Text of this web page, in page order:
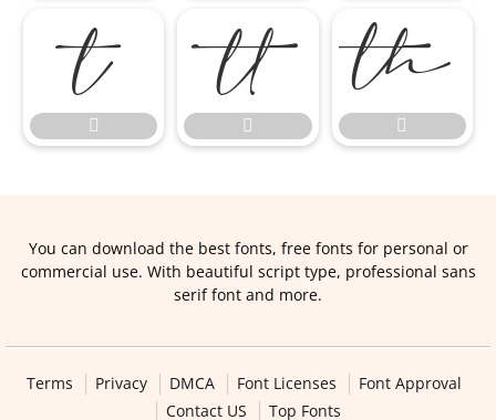






You can download the best fonts, free fonts for personal or
commercial use. With beautiful script type, professional sans
serif font and more.
Terms Privacy DMCA Font Licenses
Font Approval
Contact US
Top Fonts